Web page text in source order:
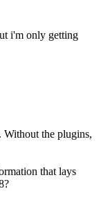
i'm only getting
Without the plugins,
that lays